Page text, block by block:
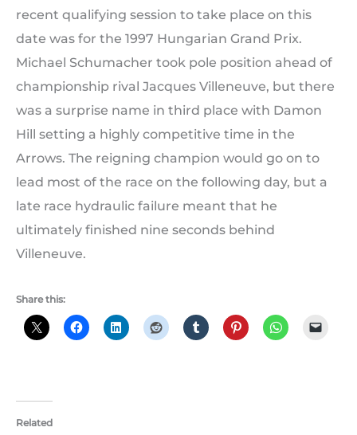
recent qualifying session to take place on this
date was for the 1997 Hungarian Grand Prix.
Michael Schumacher took pole position ahead of
championship rival Jacques Villeneuve, but there
was a surprise name in third place with Damon
Hill setting a highly competitive time in the
Arrows. The reigning champion would go on to
lead most of the race on the following day, but a
late race hydraulic failure meant that he
ultimately finished nine seconds behind
Villeneuve.
Share this:
Related